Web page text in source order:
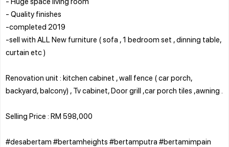
- Quality finishes
-completed 2019
-sell with ALL New furniture ( sofa , 1 bedroom set , dinning table,
curtain etc )
Renovation unit : kitchen cabinet , wall fence ( car porch,
backyard, balcony) , Tv cabinet, Door grill ,car porch tiles ,awning .
Selling Price : RM 598,000
#desabertam #bertamheights #bertamputra #bertamimpain